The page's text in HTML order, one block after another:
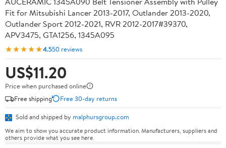
Fit for Mitsubishi Lancer 2013-2017, Outlander 2013-2020,
Outlander Sport 2012-2021, RVR 2012-2017#39370,
APV3475, GTA1256, 1345A095
★★★★★4.550 reviews
US$11.20
Price when purchased online
Free shipping
Free 30-day returns
Sold and shipped by malphursgroup.com
We aim to show you accurate product information. Manufacturers, suppliers and
others provide what you see here.